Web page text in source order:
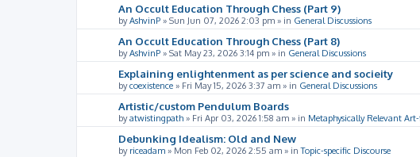
An Occult Education Through Chess (Part 9)
byAshvinP » Sun Jun 07, 2026 2:03 pm » in General Discussions
An Occult Education Through Chess (Part 8)
byAshvinP » Sat May 23, 2026 3:14 pm » in General Discussions
Explaining enlightenment as per science and socieity
bycoexistence » Fri May 15, 2026 3:37 am » in General Discussions
Artistic/custom Pendulum Boards
byatwistingpath » Fri Apr 03, 2026 1:58 am » in Metaphysically Relevant
Debunking Idealism: Old and New
by riceadam » Mon Feb 02, 2026 2:55 am » inTopic-specific Discourse